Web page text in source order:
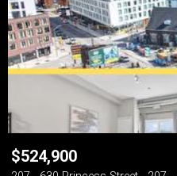
$524,900